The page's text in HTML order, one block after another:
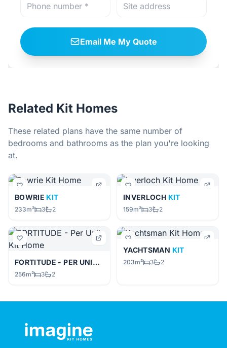
Email Me My Quote
Related Kit Homes
These related plans have the same number of
bedrooms and bathrooms as the plan you're looking
at.
BOWRIE KIT
233m² 3 2
INVERLOCH KIT
159m² 3 2
FORTITUDE - PER UNITKIT
256m² 3 2
YACHTSMAN KIT
203m² 3 2